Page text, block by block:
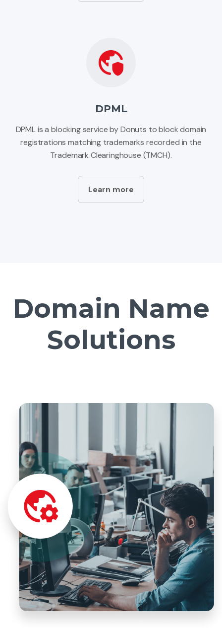
DPML
DPML is a blocking service by Donuts to block domain
registrations matching trademarks recorded in the
Trademark Clearinghouse (TMCH).
Learn more
Domain Name
Solutions